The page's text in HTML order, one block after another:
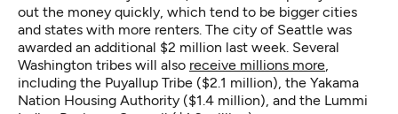
out the money quickly, which tend to be bigger cities
and states with more renters. The city of Seattle was
awarded an additional $2 million last week. Several
Washington tribes will also receive millions more,
including the Puyallup Tribe ($2.1 million), the Yakama
Nation Housing Authority ($1.4 million), and the Lummi